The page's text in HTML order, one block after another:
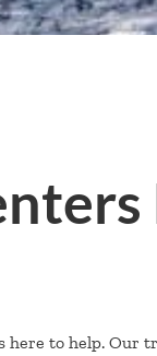
here to help. Our